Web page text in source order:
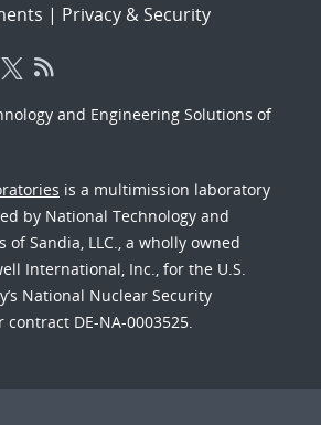
| Privacy & Security
and Engineering Solutions of
is a multimission laboratory
by National Technology and
of Sandia, LLC., a wholly owned
International, Inc., for the U.S.
National Nuclear Security
DE-NA-0003525.